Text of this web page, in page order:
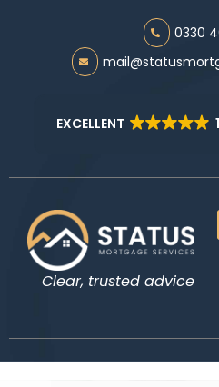
0330
EXCELLENT
Clear, trusted advice